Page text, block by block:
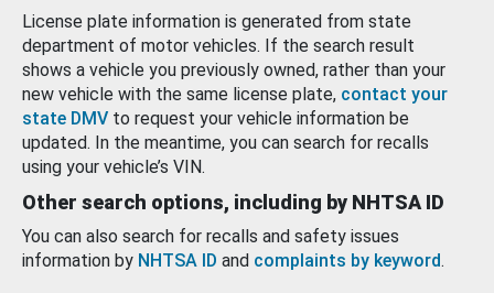
License plate information is generated from state
department of motor vehicles. If the search result
shows a vehicle you previously owned, rather than your
new vehicle with the same license plate, contact your
state DMV to request your vehicle information be
updated. In the meantime, you can search for recalls
using your vehicle’s VIN.
Other search options, including by NHTSA ID
You can also search for recalls and safety issues
information by NHTSA ID and complaints by keyword.